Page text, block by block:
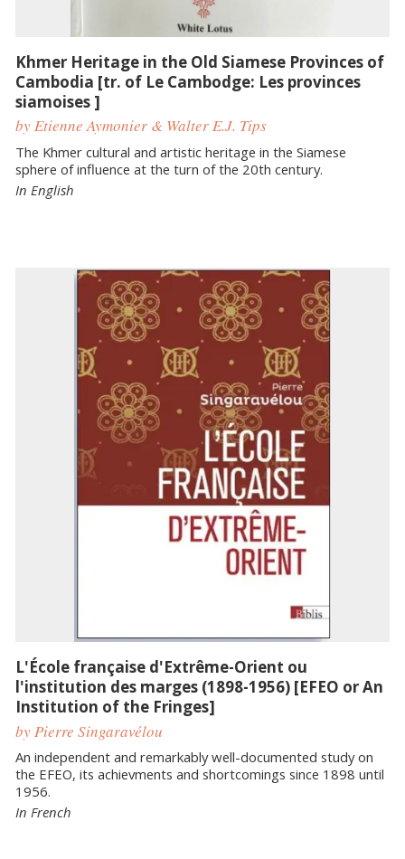
Khmer Heritage in the Old Siamese Provinces of
Cambodia [tr. of Le Cambodge: Les provinces
siamoises ]
by Etienne Aymonier & Walter E.J. Tips
The Khmer cultural and artistic heritage in the Siamese
sphere of influence at the turn of the 20th century.
In English
L'École française d'Extrême-Orient ou
l'institution des marges (1898-1956) [EFEO or An
Institution of the Fringes]
by Pierre Singaravélou
An independent and remarkably well-documented study on
the EFEO, its achievments and shortcomings since 1898 until
1956.
In French